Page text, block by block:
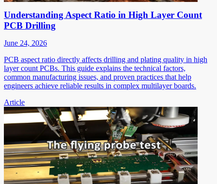
Understanding Aspect Ratio in High Layer Count
PCB Drilling
June 24, 2026
PCB aspect ratio directly affects drilling and plating quality in high
layer count PCBs. This guide explains the technical factors,
common manufacturing issues, and proven practices that help
engineers achieve reliable results in complex multilayer boards.
Article